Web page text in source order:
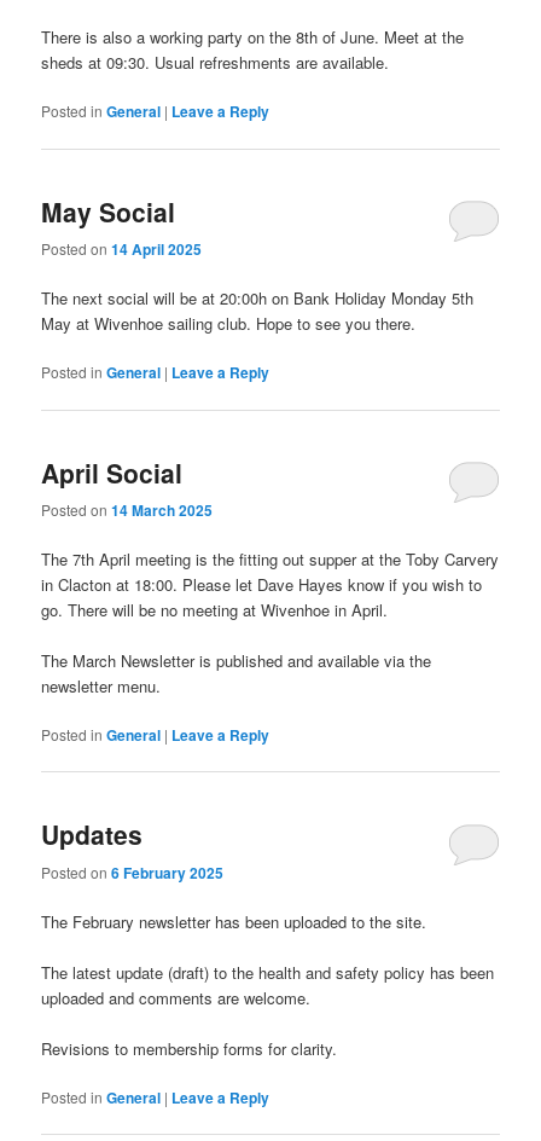
There is also a working party on the 8th of June. Meet at the
sheds at 09:30. Usual refreshments are available.
Posted in General | Leave a Reply
May Social
Posted on14 April 2025
The next social will be at 20:00h on Bank Holiday Monday 5th
May at Wivenhoe sailing club. Hope to see you there.
Posted in General | Leave a Reply
April Social
Posted on14 March 2025
The 7th April meeting is the fitting out supper at the Toby Carvery
in Clacton at 18:00. Please let Dave Hayes know if you wish to
go. There will be no meeting at Wivenhoe in April.
The March Newsletter is published and available via the
newsletter menu.
Posted in General | Leave a Reply
Updates
Posted on6 February 2025
The February newsletter has been uploaded to the site.
The latest update (draft) to the health and safety policy has been
uploaded and comments are welcome.
Revisions to membership forms for clarity.
Posted in General | Leave a Reply